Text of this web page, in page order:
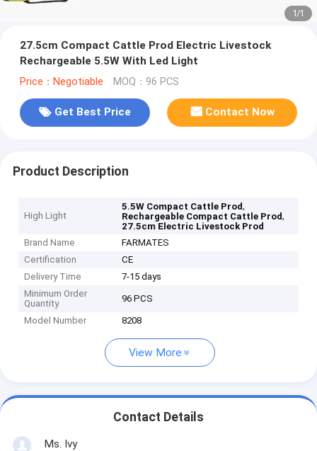
1/1
27.5cm Compact Cattle Prod Electric Livestock
Rechargeable 5.5W With Led Light
Price：Negotiable MOQ：96 PCS
Get Best Price Contact Now
Product Description
High Light
5.5W Compact Cattle Prod,
Rechargeable Compact Cattle Prod,
27.5cm Electric Livestock Prod
Brand Name
FARMATES
Certification
CE
Delivery Time
7-15 days
Minimum Order
Quantity
96 PCS
Model Number 8208
View More
Contact Details
Ms. Ivy